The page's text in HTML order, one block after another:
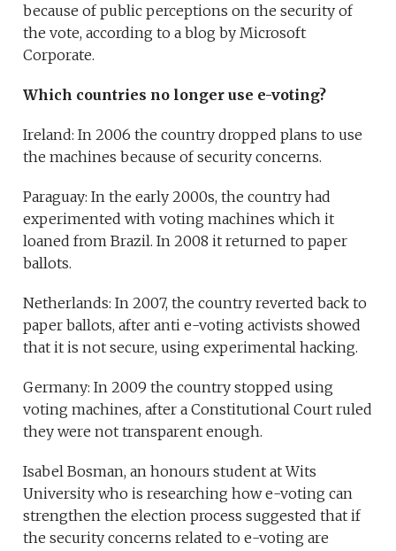
because of public perceptions on the security of
the vote, according to a blog by Microsoft
Corporate.
Which countries no longer use e-voting?
Ireland: In 2006 the country dropped plans to use
the machines because of security concerns.
Paraguay: In the early 2000s, the country had
experimented with voting machines which it
loaned from Brazil. In 2008 it returned to paper
ballots.
Netherlands: In 2007, the country reverted back to
paper ballots, after anti e-voting activists showed
that it is not secure, using experimental hacking.
Germany: In 2009 the country stopped using
voting machines, after a Constitutional Court ruled
they were not transparent enough.
Isabel Bosman, an honours student at Wits
University who is researching how e-voting can
strengthen the election process suggested that if
the security concerns related to e-voting are